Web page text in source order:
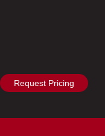
Request Pricing